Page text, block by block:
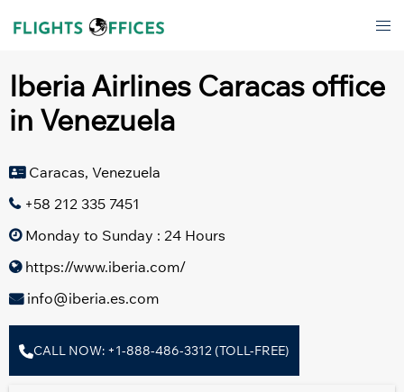
Iberia Airlines Caracas office
in Venezuela
Caracas, Venezuela
+58 212 335 7451
Monday to Sunday : 24 Hours
https://www.iberia.com/
info@iberia.es.com
CALL NOW: +1-888-486-3312 (TOLL-FREE)